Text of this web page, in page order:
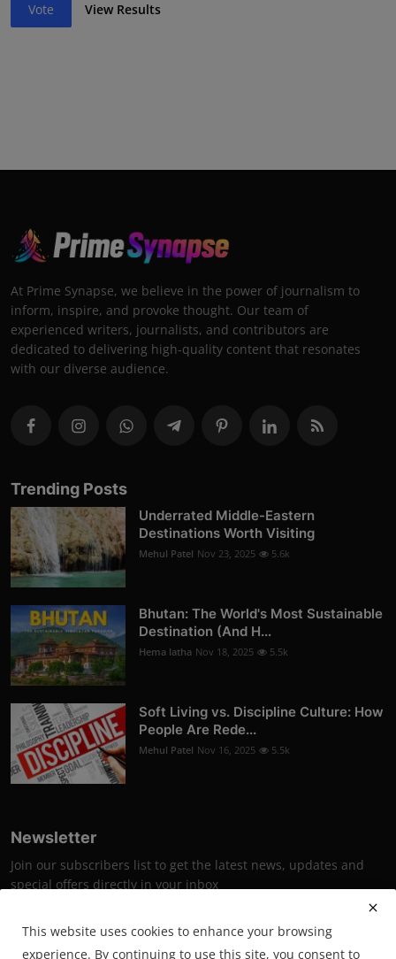
Vote View Results
At Prime Synapse, we believe in the power of journalism to
inform, inspire, and provoke thought. Our team of
experienced writers, journalists, and contributors are
dedicated to delivering high-quality content that resonates
with our diverse audience.
Trending Posts
Underrated Middle-Eastern
Destinations Worth Visiting
Mehul Patel Nov 23, 2025 5.6k
Bhutan: The World's Most Sustainable
Destination (And H...
Hema latha Nov 18, 2025 5.5k
Soft Living vs. Discipline Culture: How
People Are Rede...
Mehul Patel Nov 16, 2025 5.5k
Newsletter
Join our subscribers list to get the latest news, updates and
special offers directly in your inbox
Subscribe
This website uses cookies to enhance your browsing
experience. By continuing to use this site, you consent to